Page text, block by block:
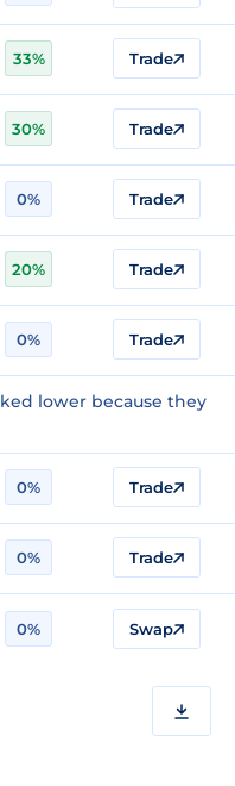
33% Trade
30% Trade
0% Trade
20% Trade
0% Trade
lower because they
0% Trade
0% Trade
0% Swap